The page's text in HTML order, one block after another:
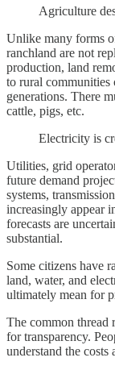
Agriculture
Unlike many forms
ranchland are not
production, land
to rural communities
generations. There
cattle, pigs, etc.
Electricity is
Utilities, grid
future demand
systems,
increasingly appear
forecasts are
substantial.
Some citizens have
land, water, and
ultimately mean for
The common thread
for transparency.
understand the